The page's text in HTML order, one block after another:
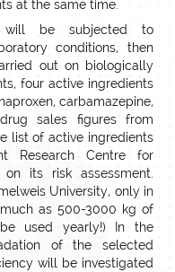
at the same time.
will be subjected to
conditions, then
out on biologically
four active ingredients
carbamazepine,
sales figures from
list of active ingredients
Research Centre for
its risk assessment.
University, only in
as 500-3000 kg of
used yearly!) In the
of the selected
will be investigated